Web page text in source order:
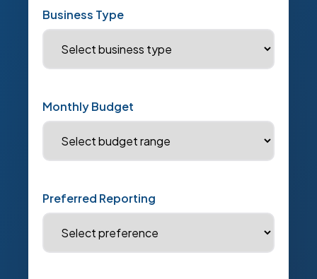
Business Type
Monthly Budget
Preferred Reporting